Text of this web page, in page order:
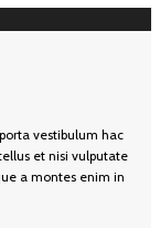
vestibulum hac
et nisi vulputate
a montes enim in